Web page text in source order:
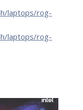
laptops/rog-
laptops/rog-